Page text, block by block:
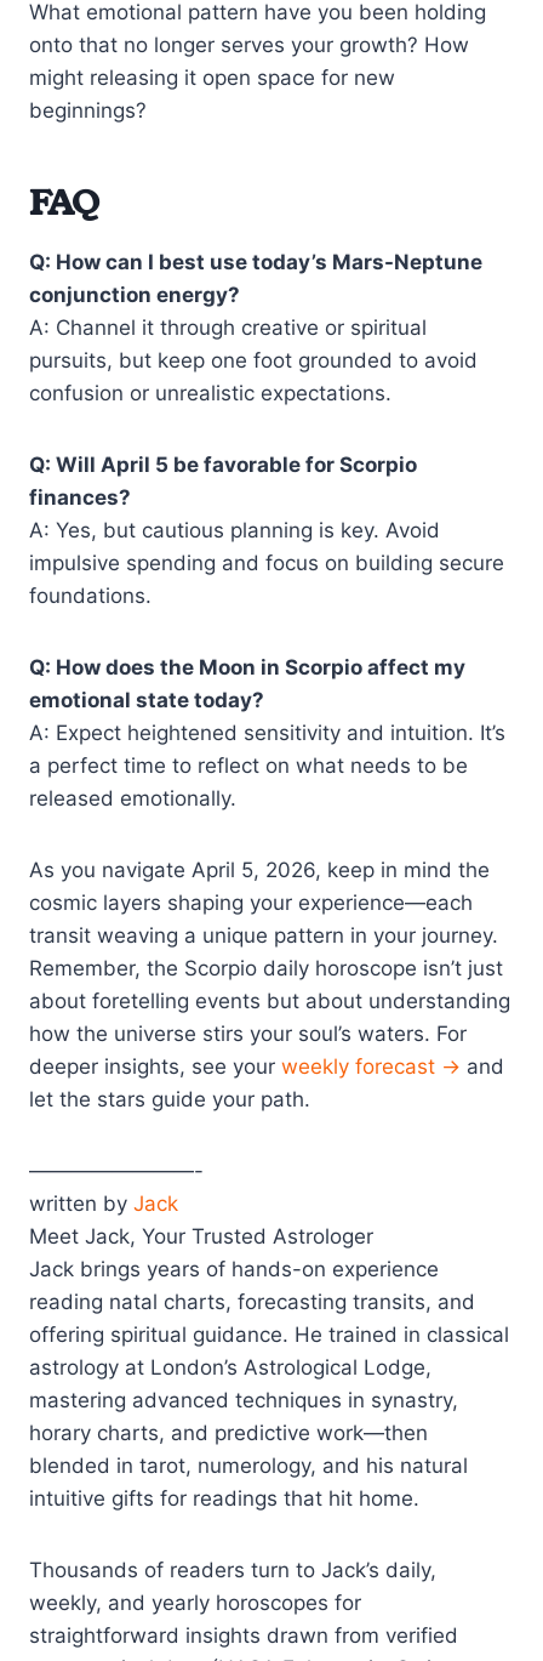
What emotional pattern have you been holding
onto that no longer serves your growth? How
might releasing it open space for new
beginnings?
FAQ
Q: How can I best use today’s Mars-Neptune
conjunction energy?
A: Channel it through creative or spiritual
pursuits, but keep one foot grounded to avoid
confusion or unrealistic expectations.
Q: Will April 5 be favorable for Scorpio
finances?
A: Yes, but cautious planning is key. Avoid
impulsive spending and focus on building secure
foundations.
Q: How does the Moon in Scorpio affect my
emotional state today?
A: Expect heightened sensitivity and intuition. It’s
a perfect time to reflect on what needs to be
released emotionally.
As you navigate April 5, 2026, keep in mind the
cosmic layers shaping your experience—each
transit weaving a unique pattern in your journey.
Remember, the Scorpio daily horoscope isn’t just
about foretelling events but about understanding
how the universe stirs your soul’s waters. For
deeper insights, see your weekly forecast → and
let the stars guide your path.
————————-
written by Jack
Meet Jack, Your Trusted Astrologer
Jack brings years of hands-on experience
reading natal charts, forecasting transits, and
offering spiritual guidance. He trained in classical
astrology at London’s Astrological Lodge,
mastering advanced techniques in synastry,
horary charts, and predictive work—then
blended in tarot, numerology, and his natural
intuitive gifts for readings that hit home.
Thousands of readers turn to Jack’s daily,
weekly, and yearly horoscopes for
straightforward insights drawn from verified